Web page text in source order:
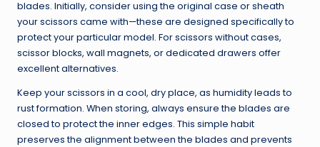
blades. Initially, consider using the original case or sheath
your scissors came with—these are designed specifically to
protect your particular model. For scissors without cases,
scissor blocks, wall magnets, or dedicated drawers offer
excellent alternatives.
Keep your scissors in a cool, dry place, as humidity leads to
rust formation. When storing, always ensure the blades are
closed to protect the inner edges. This simple habit
preserves the alignment between the blades and prevents